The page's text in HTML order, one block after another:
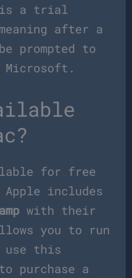
is a trial
after a
prompted to
Microsoft.
for free
Apple includes
with their
you to run
use this
purchase a